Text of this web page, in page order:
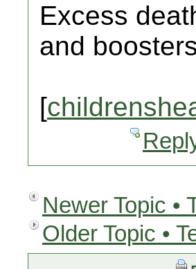
Excess
and
[
Newer Topic •
Older Topic •